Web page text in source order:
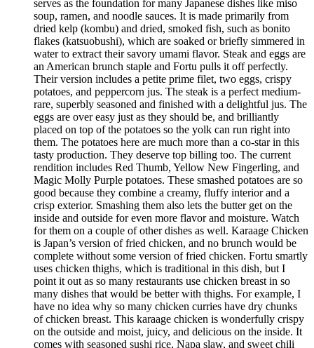
serves as the foundation for many Japanese dishes like miso
soup, ramen, and noodle sauces. It is made primarily from
dried kelp (kombu) and dried, smoked fish, such as bonito
flakes (katsuobushi), which are soaked or briefly simmered in
water to extract their savory umami flavor. Steak and eggs are
an American brunch staple and Fortu pulls it off perfectly.
Their version includes a petite prime filet, two eggs, crispy
potatoes, and peppercorn jus. The steak is a perfect medium-
rare, superbly seasoned and finished with a delightful jus. The
eggs are over easy just as they should be, and brilliantly
placed on top of the potatoes so the yolk can run right into
them. The potatoes here are much more than a co-star in this
tasty production. They deserve top billing too. The current
rendition includes Red Thumb, Yellow New Fingerling, and
Magic Molly Purple potatoes. These smashed potatoes are so
good because they combine a creamy, fluffy interior and a
crisp exterior. Smashing them also lets the butter get on the
inside and outside for even more flavor and moisture. Watch
for them on a couple of other dishes as well. Karaage Chicken
is Japan’s version of fried chicken, and no brunch would be
complete without some version of fried chicken. Fortu smartly
uses chicken thighs, which is traditional in this dish, but I
point it out as so many restaurants use chicken breast in so
many dishes that would be better with thighs. For example, I
have no idea why so many chicken curries have dry chunks
of chicken breast. This karaage chicken is wonderfully crispy
on the outside and moist, juicy, and delicious on the inside. It
comes with seasoned sushi rice, Napa slaw, and sweet chili